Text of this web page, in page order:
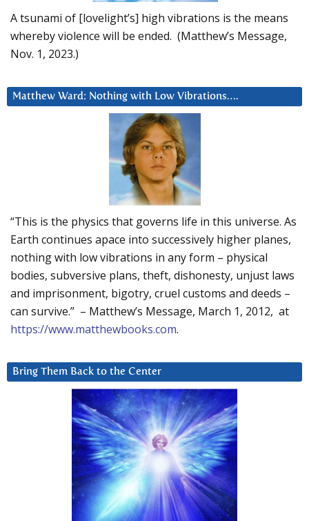
A tsunami of [lovelight’s] high vibrations is the means
whereby violence will be ended. (Matthew’s Message,
Nov. 1, 2023.)
Matthew Ward: Nothing with Low Vibrations….
“This is the physics that governs life in this universe. As
Earth continues apace into successively higher planes,
nothing with low vibrations in any form – physical
bodies, subversive plans, theft, dishonesty, unjust laws
and imprisonment, bigotry, cruel customs and deeds –
can survive.” – Matthew’s Message, March 1, 2012, at
https://www.matthewbooks.com.
Bring Them Back to the Center